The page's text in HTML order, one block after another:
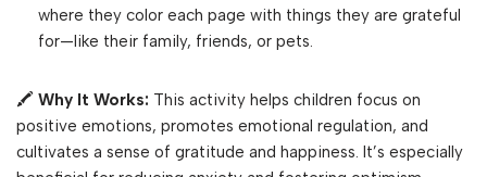
where they color each page with things they are grateful
for—like their family, friends, or pets.
🖍 Why It Works: This activity helps children focus on
positive emotions, promotes emotional regulation, and
cultivates a sense of gratitude and happiness. It’s especially